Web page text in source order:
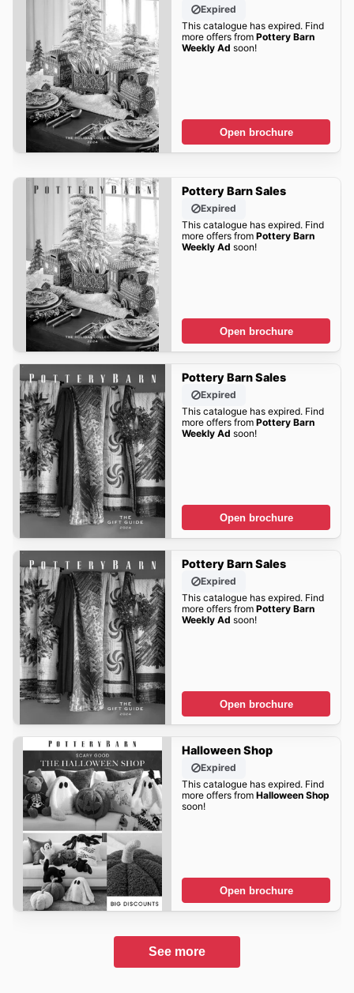
Expired
This catalogue has expired. Find
more offers from Pottery Barn
Weekly Ad soon!
Open brochure
Pottery Barn Sales
Expired
This catalogue has expired. Find
more offers from Pottery Barn
Weekly Ad soon!
Open brochure
Pottery Barn Sales
Expired
This catalogue has expired. Find
more offers from Pottery Barn
Weekly Ad soon!
Open brochure
Pottery Barn Sales
Expired
This catalogue has expired. Find
more offers from Pottery Barn
Weekly Ad soon!
Open brochure
Halloween Shop
Expired
This catalogue has expired. Find
more offers from Halloween Shop
soon!
Open brochure
See more